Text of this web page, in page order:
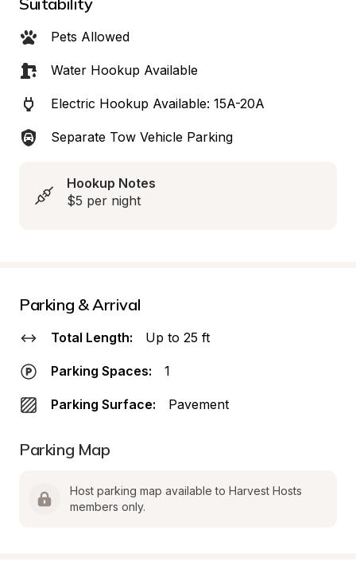
Pets Allowed
Water Hookup Available
Electric Hookup Available: 15A-20A
Separate Tow Vehicle Parking
Hookup Notes
$5 per night
Parking & Arrival
Total Length: Up to 25 ft
Parking Spaces: 1
Parking Surface: Pavement
Parking Map
Host parking map available to Harvest Hosts
members only.